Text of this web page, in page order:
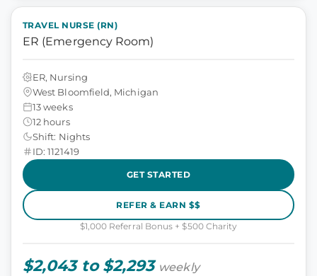
TRAVEL NURSE (RN)
ER (Emergency Room)
ER, Nursing
West Bloomfield, Michigan
13 weeks
12 hours
Shift: Nights
ID: 1121419
GET STARTED
REFER & EARN $$
$1,000 Referral Bonus + $500 Charity
$2,043 to $2,293 weekly